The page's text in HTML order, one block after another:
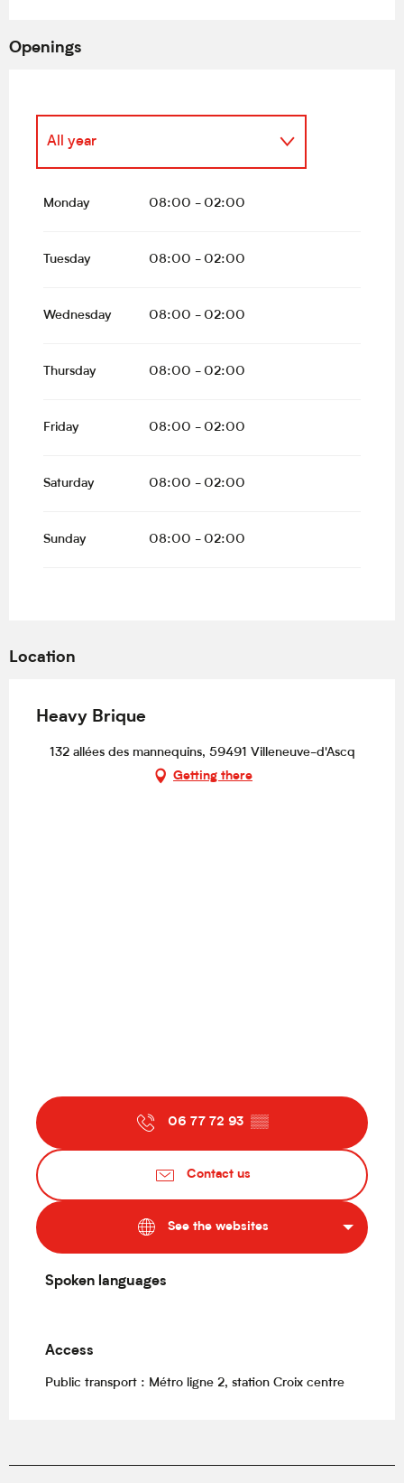
Openings
All year
Monday 08:00 - 02:00
Tuesday 08:00 - 02:00
Wednesday 08:00 - 02:00
Thursday 08:00 - 02:00
Friday 08:00 - 02:00
Saturday 08:00 - 02:00
Sunday 08:00 - 02:00
Location
Heavy Brique
132 allées des mannequins, 59491 Villeneuve-d'Ascq
Getting there
06 77 72 93 ▒▒
Contact us
See the websites
Spoken languages
Spoken languages
Access
Access
Public transport : Métro ligne 2, station Croix centre